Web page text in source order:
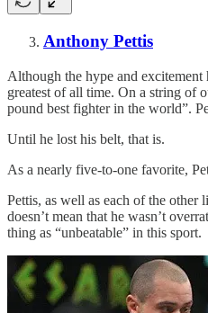
Anthony Pettis
Although the hype and
greatest of all time. On a string of
pound best fighter in the world”.
Until he lost his belt, that is.
As a nearly five-to-one favorite,
Pettis, as well as each of the
doesn’t mean that he wasn’t
thing as “unbeatable” in this sport.